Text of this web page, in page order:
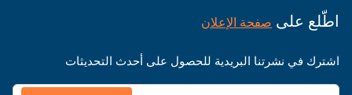
اطّلع على صفحة الإعلان
اشترك في نشرتنا البريدية للحصول على أحدث التحديثات